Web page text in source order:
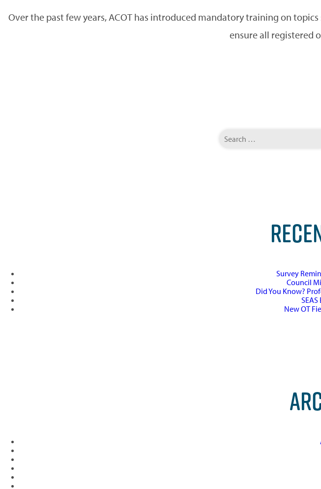
Over the past few years, ACOT has introduced mandatory training on
ensure all registered
for:
Survey
Council
Did You Know?
New OT